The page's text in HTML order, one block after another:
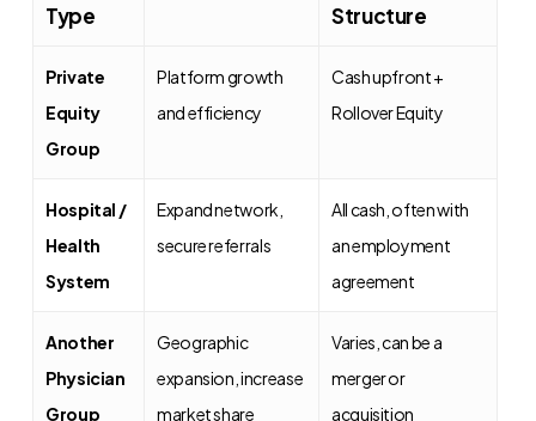
Type
Structure
Private
Equity
Group
Platform growth
and efficiency
Cash upfront +
Rollover Equity
Hospital /
Health
System
Expand network,
secure referrals
All cash, often with
an employment
agreement
Another
Physician
Group
Geographic
expansion, increase
market share
Varies, can be a
merger or
acquisition